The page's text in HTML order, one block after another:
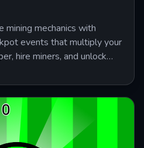
mining mechanics with
events that multiply your
hire miners, and unlock
resource management
break through tougher
and triggering rare
who enjoy incremental
upgrade loops and offline